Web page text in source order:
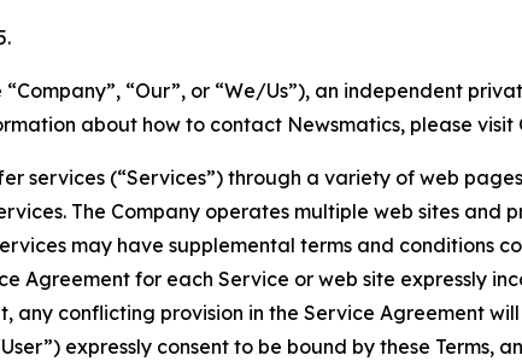
“Our”, or “We/Us”), an independent
about how to contact Newsmatics, please visit
services (“Services”) through a variety of web
The Company operates multiple web sites and
may have supplemental terms and conditions
Agreement for each Service or web site expressly
any conflicting provision in the Service Agreement
expressly consent to be bound by these